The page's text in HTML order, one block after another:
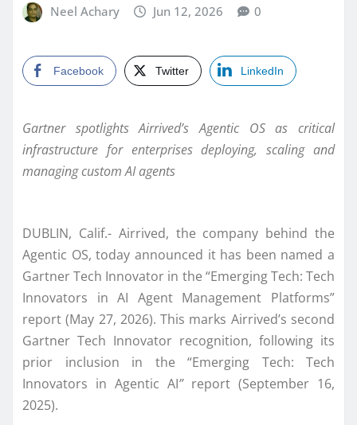
Neel Achary Jun 12, 2026 0
Facebook Twitter LinkedIn
Gartner spotlights Airrived’s Agentic OS as critical
infrastructure for enterprises deploying, scaling and
managing custom AI agents
DUBLIN, Calif.- Airrived, the company behind the
Agentic OS, today announced it has been named a
Gartner Tech Innovator in the “Emerging Tech: Tech
Innovators in AI Agent Management Platforms”
report (May 27, 2026). This marks Airrived’s second
Gartner Tech Innovator recognition, following its
prior inclusion in the “Emerging Tech: Tech
Innovators in Agentic AI”report (September 16,
2025).